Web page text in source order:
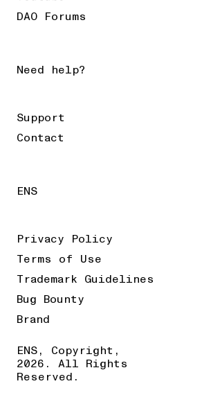
DAO Forums
Need help?
Support
Contact
ENS
Privacy Policy
Terms of Use
Trademark Guidelines
Bug Bounty
Brand
ENS, Copyright,
2026. All Rights
Reserved.